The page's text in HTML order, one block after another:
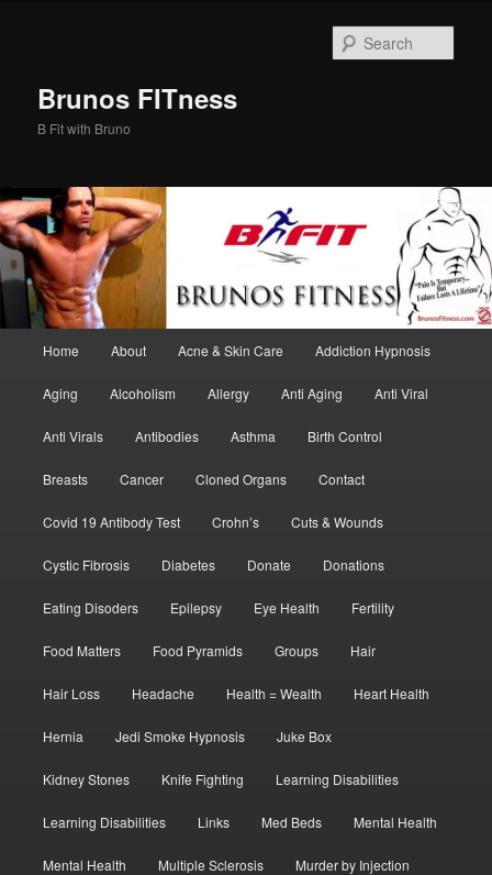
Brunos FITness
B Fit with Bruno
Home About Acne & Skin Care Addiction Hypnosis
Aging Alcoholism Allergy Anti Aging Anti Viral
Anti Virals Antibodies Asthma Birth Control
Breasts Cancer Cloned Organs Contact
Covid 19 Antibody Test Crohn’s Cuts & Wounds
Cystic Fibrosis Diabetes Donate Donations
Eating Disoders Epilepsy Eye Health Fertility
Food Matters Food Pyramids Groups Hair
Hair Loss Headache Health = Wealth Heart Health
Hernia Jedi Smoke Hypnosis Juke Box
Kidney Stones Knife Fighting Learning Disabilities
Learning Disabilities Links Med Beds Mental Health
Mental Health Multiple Sclerosis Murder by Injection